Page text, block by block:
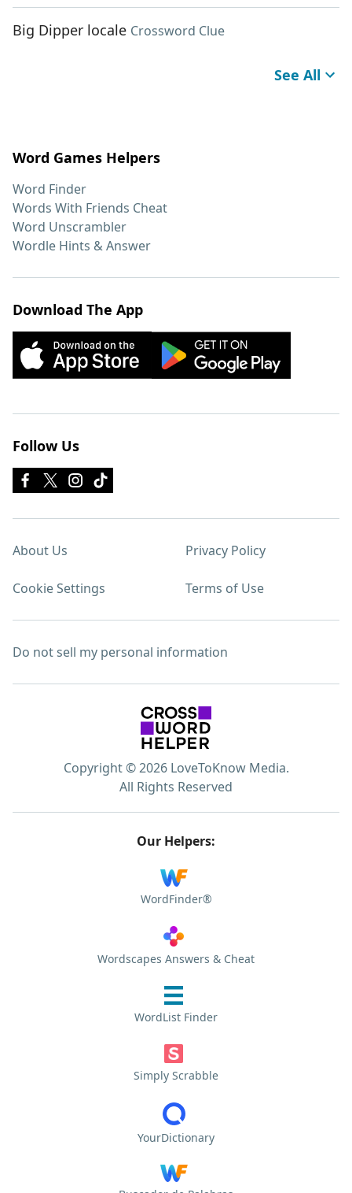
Big Dipper locale Crossword Clue
See All
Word Games Helpers
Word Finder
Words With Friends Cheat
Word Unscrambler
Wordle Hints & Answer
Download The App
Follow Us
About Us Privacy Policy
Cookie Settings Terms of Use
Do not sell my personal information
Copyright © 2026 LoveToKnow Media.
All Rights Reserved
Our Helpers:
WordFinder®
Wordscapes Answers & Cheat
WordList Finder
Simply Scrabble
YourDictionary